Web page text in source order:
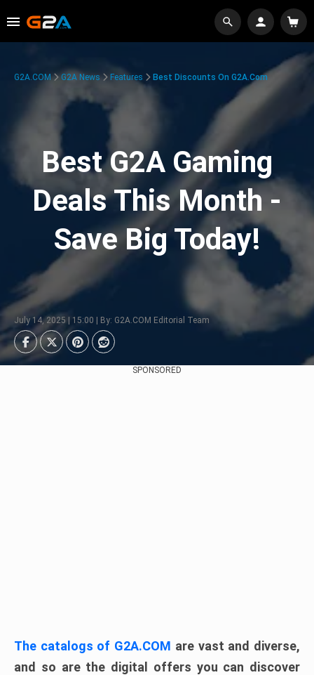
G2A.COM G2A News Features Best Discounts On G2A.com
Best G2A Gaming
Deals This Month -
Save Big Today!
July 14, 2025 | 15:00 | By: G2A.COM Editorial Team
SPONSORED
The catalogs of G2A.COM are vast and diverse,
and so are the digital offers you can discover